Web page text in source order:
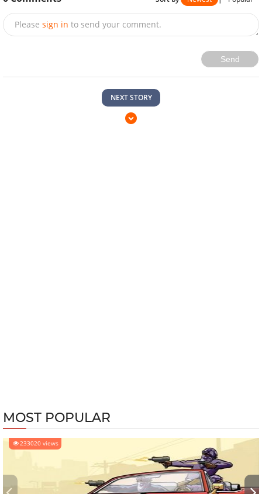
Please sign in to send your comment.
Send
NEXT STORY
MOST POPULAR
233020 views